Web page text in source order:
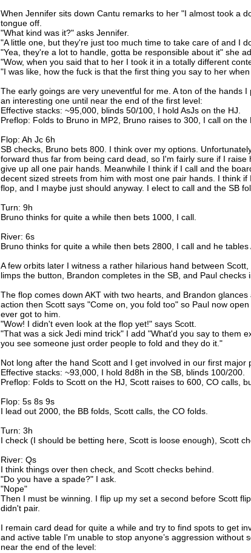
When Jennifer sits down Cantu remarks to her "I almost took a
tongue off.
"What kind was it?" asks Jennifer.
"A little one, but they're just too much time to take care of and I
"Yea, they're a lot to handle, gotta be responsible about it" she
"Wow, when you said that to her I took it in a totally different
"I was like, how the fuck is that the first thing you say to her
The early goings are very uneventful for me. A ton of the hands
an interesting one until near the end of the first level:
Effective stacks: ~95,000, blinds 50/100, I hold AsJs on the HJ.
Preflop: Folds to Bruno in MP2, Bruno raises to 300, I call on the
Flop: Ah Jc 6h
SB checks, Bruno bets 800. I think over my options.
forward thus far from being card dead, so I'm fairly sure if I
give up all one pair hands. Meanwhile I think if I call and the
decent sized streets from him with most one pair hands. I think
flop, and I maybe just should anyway. I elect to call and the SB
Turn: 9h
Bruno thinks for quite a while then bets 1000, I call.
River: 6s
Bruno thinks for quite a while then bets 2800, I call and he tables
A few orbits later I witness a rather hilarious hand between
limps the button, Brandon completes in the SB, and Paul checks
The flop comes down AKT with two hearts, and Brandon
action then Scott says "Come on, you fold too" so Paul now
ever got to him.
"Wow! I didn't even look at the flop yet!" says Scott.
"That was a sick Jedi mind trick" I add "What'd you say to them
you see someone just order people to fold and they do it."
Not long after the hand Scott and I get involved in our first major
Effective stacks: ~93,000, I hold 8d8h in the SB, blinds 100/200.
Preflop: Folds to Scott on the HJ, Scott raises to 600, CO calls,
Flop: 5s 8s 9s
I lead out 2000, the BB folds, Scott calls, the CO folds.
Turn: 3h
I check (I should be betting here, Scott is loose enough), Scott
River: Qs
I think things over then check, and Scott checks behind.
"Do you have a spade?" I ask.
"Nope"
Then I must be winning. I flip up my set a second before Scott
didn't pair.
I remain card dead for quite a while and try to find spots to get
and active table I'm unable to stop anyone’s aggression without
near the end of the level: